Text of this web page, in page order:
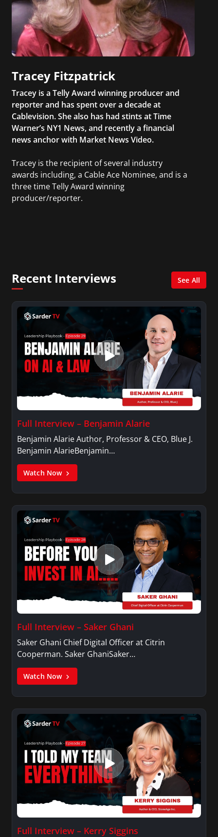
Tracey Fitzpatrick
Tracey is a Telly Award winning producer and
reporter and has spent over a decade at
Cablevision. She also has had stints at Time
Warner’s NY1 News, and recently a financial
news anchor with Market News Video.
Tracey is the recipient of several industry
awards including, a Cable Ace Nominee, and is a
three time Telly Award winning
producer/reporter.
Recent Interviews See All
Full Interview – Benjamin Alarie
Benjamin Alarie Author, Professor & CEO, Blue J.
Benjamin AlarieBenjamin…
Watch Now
Full Interview – Saker Ghani
Saker Ghani Chief Digital Officer at Citrin
Cooperman. Saker GhaniSaker…
Watch Now
Full Interview – Kerry Siggins